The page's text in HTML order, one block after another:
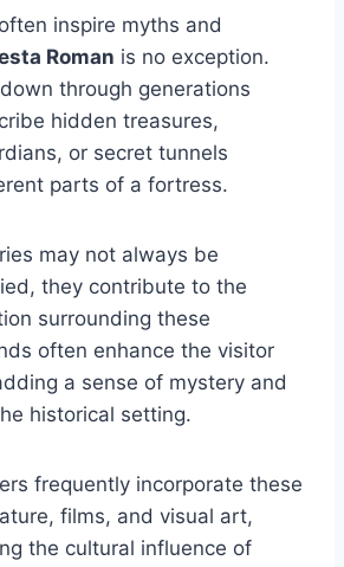
inspire myths and
Roman is no exception.
through generations
hidden treasures,
or secret tunnels
parts of a fortress.
may not always be
they contribute to the
surrounding these
often enhance the visitor
a sense of mystery and
historical setting.
frequently incorporate these
films, and visual art,
the cultural influence of